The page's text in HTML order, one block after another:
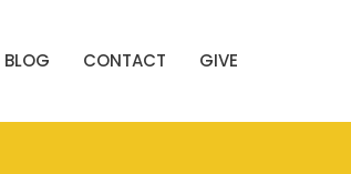
BLOG CONTACT GIVE